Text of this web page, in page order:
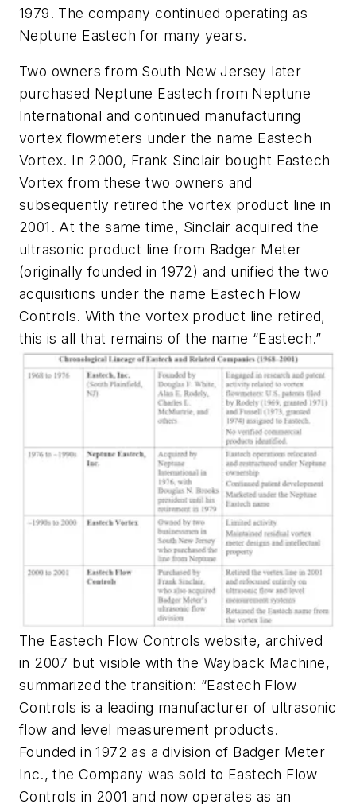
1979. The company continued operating as
Neptune Eastech for many years.
Two owners from South New Jersey later
purchased Neptune Eastech from Neptune
International and continued manufacturing
vortex flowmeters under the name Eastech
Vortex. In 2000, Frank Sinclair bought Eastech
Vortex from these two owners and
subsequently retired the vortex product line in
2001. At the same time, Sinclair acquired the
ultrasonic product line from Badger Meter
(originally founded in 1972) and unified the two
acquisitions under the name Eastech Flow
Controls. With the vortex product line retired,
this is all that remains of the name “Eastech.”
The Eastech Flow Controls website, archived
in 2007 but visible with the Wayback Machine,
summarized the transition: “Eastech Flow
Controls is a leading manufacturer of ultrasonic
flow and level measurement products.
Founded in 1972 as a division of Badger Meter
Inc., the Company was sold to Eastech Flow
Controls in 2001 and now operates as an